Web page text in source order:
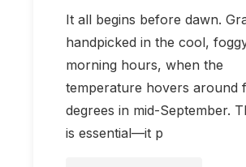
It all begins before dawn.
handpicked in the cool,
morning hours, when the
temperature hovers around
degrees in mid-September.
is essential—it p